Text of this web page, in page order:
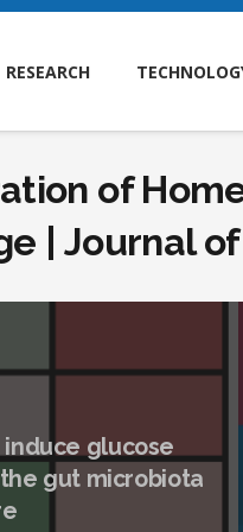
RESEARCH
of
| Journal
glucose
gut microbiota